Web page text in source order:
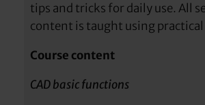
tips and tricks for daily use. All
content is taught using practical
Course content
CAD basic functions